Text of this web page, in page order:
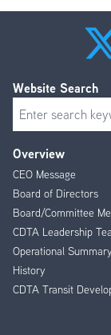
Footer
Menu
Overview
CEO Message
Board of Directors
Board/Committee
CDTA Leadership
Operational Summary
History
CDTA Transit
Website Search
Search